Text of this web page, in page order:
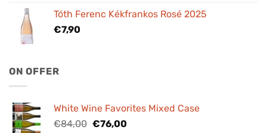
Tóth Ferenc Kékfrankos Rosé 2025
€7,90
ON OFFER
White Wine Favorites Mixed Case
€84,00 Original
€76,00Current